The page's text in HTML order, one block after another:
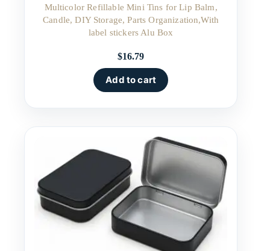
Multicolor Refillable Mini Tins for Lip Balm,
Candle, DIY Storage, Parts Organization,With
label stickers Alu Box
$16.79
Add to cart